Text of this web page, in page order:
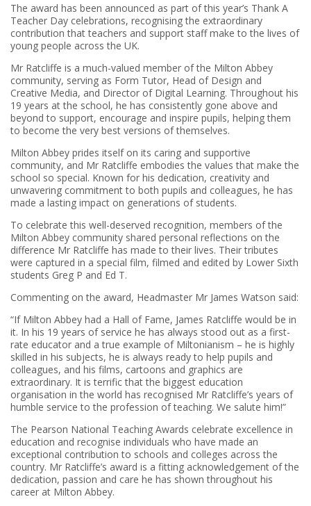
The award has been announced as part of this year’s Thank A
Teacher Day celebrations, recognising the extraordinary
contribution that teachers and support staff make to the lives of
young people across the UK.
Mr Ratcliffe is a much-valued member of the Milton Abbey
community, serving as Form Tutor, Head of Design and
Creative Media, and Director of Digital Learning. Throughout his
19 years at the school, he has consistently gone above and
beyond to support, encourage and inspire pupils, helping them
to become the very best versions of themselves.
Milton Abbey prides itself on its caring and supportive
community, and Mr Ratcliffe embodies the values that make the
school so special. Known for his dedication, creativity and
unwavering commitment to both pupils and colleagues, he has
made a lasting impact on generations of students.
To celebrate this well-deserved recognition, members of the
Milton Abbey community shared personal reflections on the
difference Mr Ratcliffe has made to their lives. Their tributes
were captured in a special film, filmed and edited by Lower Sixth
students Greg P and Ed T.
Commenting on the award, Headmaster Mr James Watson said:
“If Milton Abbey had a Hall of Fame, James Ratcliffe would be in
it. In his 19 years of service he has always stood out as a first-
rate educator and a true example of Miltonianism – he is highly
skilled in his subjects, he is always ready to help pupils and
colleagues, and his films, cartoons and graphics are
extraordinary. It is terrific that the biggest education
organisation in the world has recognised Mr Ratcliffe’s years of
humble service to the profession of teaching. We salute him!”
The Pearson National Teaching Awards celebrate excellence in
education and recognise individuals who have made an
exceptional contribution to schools and colleges across the
country. Mr Ratcliffe’s award is a fitting acknowledgement of the
dedication, passion and care he has shown throughout his
career at Milton Abbey.